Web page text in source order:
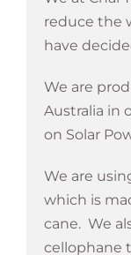
reduce the
have
We are
Australia in
on Solar
We are
which is
cane. We
cellophane